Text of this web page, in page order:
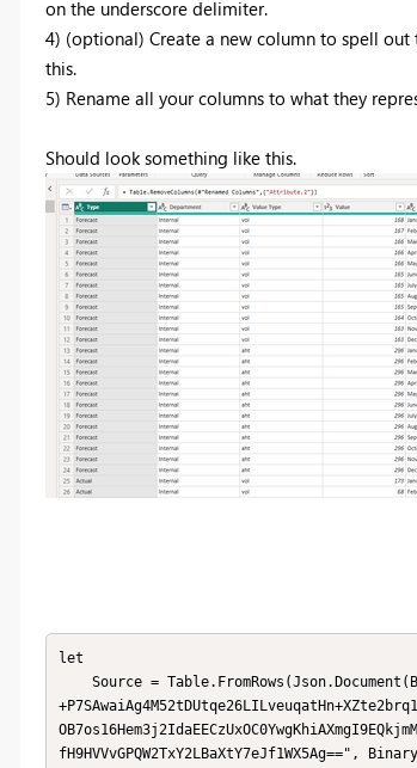
on the underscore delimiter.
4) (optional) Create a new column to spell
this.
5) Rename all your columns to what they
Should look something like this.
let